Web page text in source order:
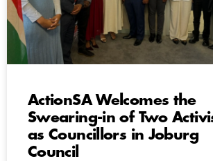
ActionSA Welcomes the
Swearing-in of Two
as Councillors in Joburg
Council